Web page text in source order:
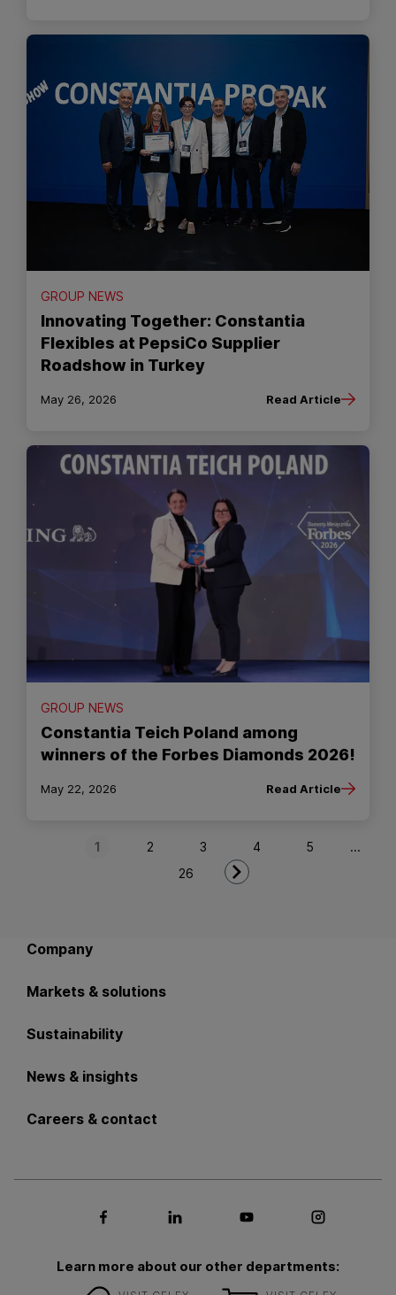
GROUP NEWS
Innovating Together: Constantia
Flexibles at PepsiCo Supplier
Roadshow in Turkey
May 26, 2026 Read Article
GROUP NEWS
Constantia Teich Poland among
winners of the Forbes Diamonds 2026!
May 22, 2026 Read Article
1 2 3 4 5
...
26
Next Page
Company
Markets & solutions
Sustainability
News & insights
Careers & contact
Social media Facebook
Social media LinkedIn
Social mediaSocial
Learn more about our other departments: